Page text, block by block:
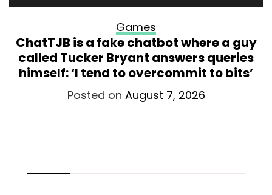
Games
ChatTJB is a fake chatbot where a guy
called Tucker Bryant answers queries
himself: ‘I tend to overcommit to bits’
Posted on August 7, 2026